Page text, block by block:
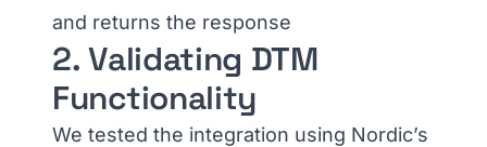
and returns the response
2. Validating DTM
Functionality
We tested the integration using Nordic’s